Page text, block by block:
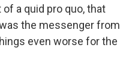
a quid pro quo, that
the messenger from
even worse for the